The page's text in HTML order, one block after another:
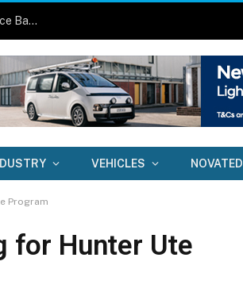
One Size No Longer Fits All: Three New Vans Put Fleet Choice Back in Focus
VEHICLES NOVATED
Program
for Hunter Ute